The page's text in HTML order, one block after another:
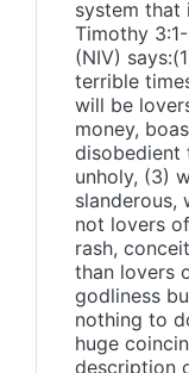
system that
Timothy
(NIV)
terrible
will be
money,
disobedient
unholy, (3)
slanderous,
not lovers
rash,
than lovers
godliness
nothing to
huge
description